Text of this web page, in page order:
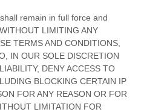
shall remain in full force and
LIMITING ANY
TERMS AND CONDITIONS
IN OUR SOLE DISCRETION
DENY ACCESS TO
BLOCKING CERTAIN IP
FOR ANY REASON OR FOR
LIMITATION FOR